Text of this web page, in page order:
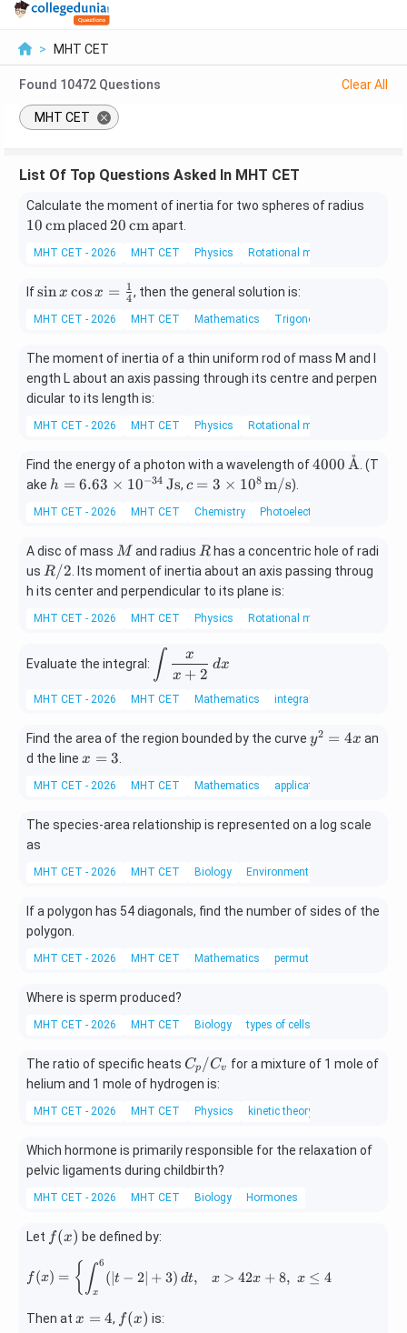
> MHT CET
Found 10472 Questions Clear All
MHT CET
List Of Top Questions Asked In MHT CET
Calculate the moment of inertia for two spheres of radius
10 cmplaced 20
ext
m}
20 cm apart.
MHT CET - 2026 MHT CET Physics Rotational motion
If\si
\co
=
\fr
ac
{1}
sinx cos x = 4
1 , then the general solution is:
MHT CET - 2026 MHT CET Mathematics Trigonometry
The moment of inertia of a thin uniform rod of mass M and l
ength L about an axis passing through its centre and perpen
dicular to its length is:
MHT CET - 2026 MHT CET Physics Rotational motion
Find the energy of a photon with a wavelength of400
A}
4000 A
˚ . (T
ake h =
3 \t
s 10
^{-
34}
\,\t
s}
h = 6.63 × 10−34 Js, c =
3 \t
ime
^8
\,\t
ext
{m/
c = 3 × 108 m/s).
MHT CET - 2026 MHT CET Chemistry Photoelectric Effect
A disc of mass M
Mand radius R
Rhas a concentric hole of radi
us R/
2
R/2 . Its moment of inertia about an axis passing throug
h its center and perpendicular to its plane is:
MHT CET - 2026 MHT CET Physics Rotational motion
Evaluate the integral:
\di
spl
ays
e \i
nt
ac
{x
\,d
∫ x + 2
x
dx
MHT CET - 2026 MHT CET Mathematics integral
Find the area of the region bounded by the curve y
x
y2 = 4x an
d the line x
x = 3
MHT CET - 2026 MHT CET Mathematics applications of integrals
The species-area relationship is represented on a log scale
as
MHT CET - 2026 MHT CET Biology Environmental pollution
If a polygon has 54 diagonals, find the number of sides of the
polygon.
MHT CET - 2026 MHT CET Mathematics permutations and
Where is sperm produced?
MHT CET - 2026 MHT CET Biology types of cells
The ratio of specific heats C_
{p}/
{v}
Cp /Cv for a mixture of 1 mole of
helium and 1 mole of hydrogen is:
MHT CET - 2026 MHT CET Physics kinetic theory
Which hormone is primarily responsible for the relaxation of
pelvic ligaments during childbirth?
MHT CET - 2026 MHT CET Biology Hormones
Let ff(x) be defined by:
f (x) = { ∫x
6
( t − 2∣ + 3) dt, x > 42x + 8, x ≤ 4
Then at x
x = 4, ff(x) is: